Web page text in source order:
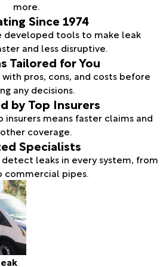
more.
Since 1974
developed tools to make leak
and less disruptive.
Tailored for You
pros, cons, and costs before
any decisions.
by Top Insurers
means faster claims and
coverage.
Specialists
leaks in every system, from
commercial pipes.